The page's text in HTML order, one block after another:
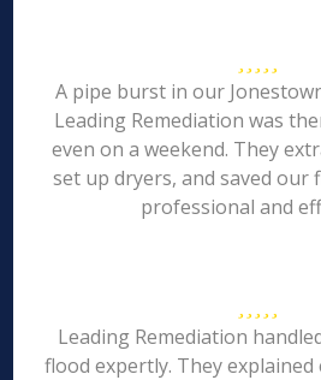
A pipe burst in our
Leading Remediation was
even on a weekend. They
set up dryers, and saved our
professional and
Leading Remediation
flood expertly. They